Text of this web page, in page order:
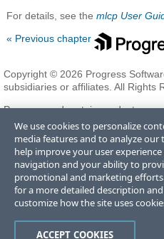
For details, see the mlcp User
« Previous chapter
Copyright © 2026 Progress
subsidiaries or affiliates. All Rights
Progress and certain product
registered trademarks of Progress
of its subsidiaries or affiliates in
Trademarksfor appropriate
trademarks contained herein are
and their inclusion does not imply
sponsorship as between Progress
Terms of Use Privacy Center
We use cookies to personalize
media features and to analyze our
help improve your user
navigation and your ability to
promotional and marketing
for a more detailed description
customize how the site uses
ACCEPT COOKIES